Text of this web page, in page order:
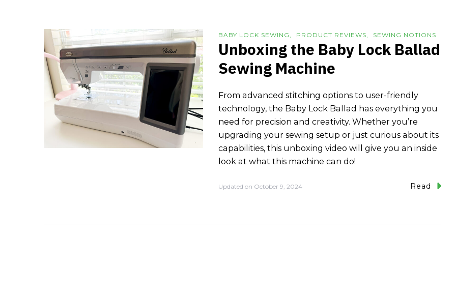
BABY LOCK SEWING PRODUCT REVIEWS SEWING NOTIONS
Unboxing the Baby Lock Ballad
Sewing Machine
From advanced stitching options to user-friendly
technology, the Baby Lock Ballad has everything you
need for precision and creativity. Whether you’re
upgrading your sewing setup or just curious about its
capabilities, this unboxing video will give you an inside
look at what this machine can do!
Updated on October 9, 2024 Read